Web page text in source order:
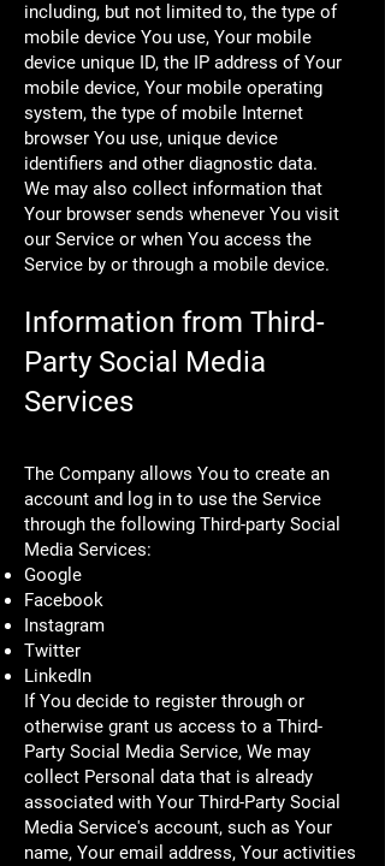
including, but not limited to, the type of
mobile device You use, Your mobile
device unique ID, the IP address of Your
mobile device, Your mobile operating
system, the type of mobile Internet
browser You use, unique device
identifiers and other diagnostic data.
We may also collect information that
Your browser sends whenever You visit
our Service or when You access the
Service by or through a mobile device.
Information from Third-
Party Social Media
Services
The Company allows You to create an
account and log in to use the Service
through the following Third-party Social
Media Services:
Google
Facebook
Instagram
Twitter
LinkedIn
If You decide to register through or
otherwise grant us access to a Third-
Party Social Media Service, We may
collect Personal data that is already
associated with Your Third-Party Social
Media Service's account, such as Your
name, Your email address, Your activities